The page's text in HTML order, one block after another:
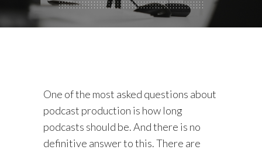
One of the most asked questions about
podcast production is how long
podcasts should be. And there is no
definitive answer to this. There are